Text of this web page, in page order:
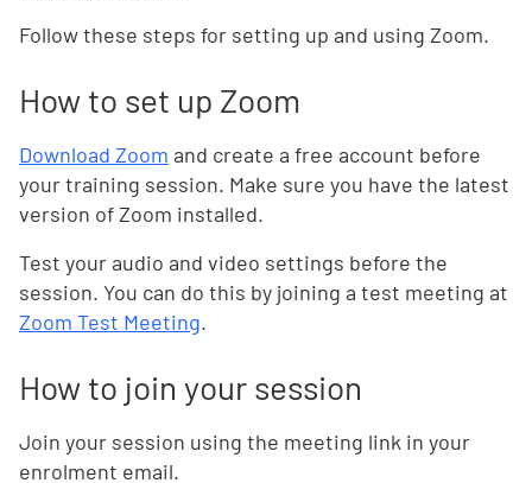
Follow these steps for setting up and using Zoom.
How to set up Zoom
Download Zoom and create a free account before
your training session. Make sure you have the latest
version of Zoom installed.
Test your audio and video settings before the
session. You can do this by joining a test meeting at
Zoom Test Meeting.
How to join your session
Join your session using the meeting link in your
enrolment email.